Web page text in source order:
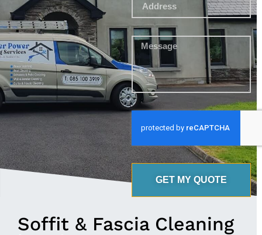
GET MY QUOTE
Soffit & Fascia Cleaning